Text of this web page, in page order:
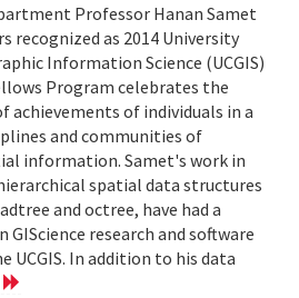
Professor Hanan Samet
recognized as 2014 University
Information Science (UCGIS)
Program celebrates the
achievements of individuals in a
and communities of
information. Samet's work in
spatial data structures
and octree, have had a
research and software
UCGIS. In addition to his data